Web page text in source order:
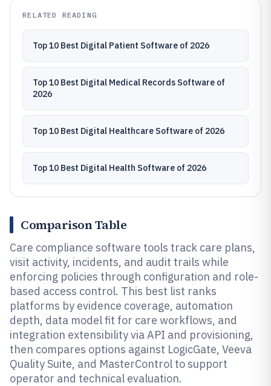
RELATED READING
Top 10 Best Digital Patient Software of 2026
Top 10 Best Digital Medical Records Software of
2026
Top 10 Best Digital Healthcare Software of 2026
Top 10 Best Digital Health Software of 2026
Comparison Table
Care compliance software tools track care plans,
visit activity, incidents, and audit trails while
enforcing policies through configuration and role-
based access control. This best list ranks
platforms by evidence coverage, automation
depth, data model fit for care workflows, and
integration extensibility via API and provisioning,
then compares options against LogicGate, Veeva
Quality Suite, and MasterControl to support
operator and technical evaluation.